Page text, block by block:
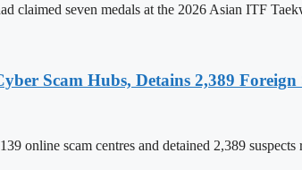
claimed seven medals at the 2026 Asian ITF
Scam Hubs, Detains 2,389 Foreign
online scam centres and detained 2,389